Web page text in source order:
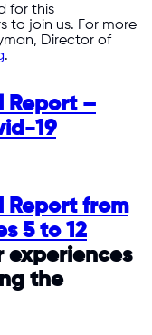
for this
to join us. For more
Director of
.
Report –
19
Report from
5 to 12
the